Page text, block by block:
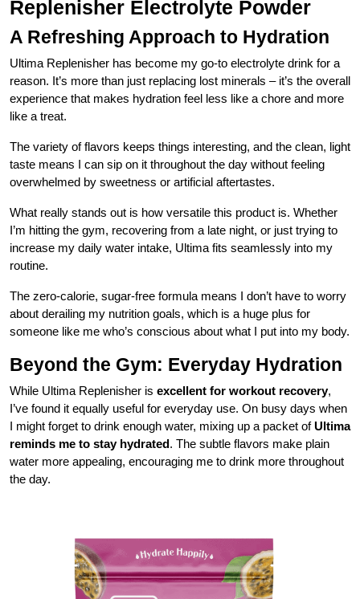
Replenisher Electrolyte Powder
A Refreshing Approach to Hydration
Ultima Replenisher has become my go-to electrolyte drink for a
reason. It’s more than just replacing lost minerals – it’s the overall
experience that makes hydration feel less like a chore and more
like a treat.
The variety of flavors keeps things interesting, and the clean, light
taste means I can sip on it throughout the day without feeling
overwhelmed by sweetness or artificial aftertastes.
What really stands out is how versatile this product is. Whether
I’m hitting the gym, recovering from a late night, or just trying to
increase my daily water intake, Ultima fits seamlessly into my
routine.
The zero-calorie, sugar-free formula means I don’t have to worry
about derailing my nutrition goals, which is a huge plus for
someone like me who’s conscious about what I put into my body.
Beyond the Gym: Everyday Hydration
While Ultima Replenisher is excellent for workout recovery,
I’ve found it equally useful for everyday use. On busy days when
I might forget to drink enough water, mixing up a packet ofUltima
reminds me to stay hydrated. The subtle flavors make plain
water more appealing, encouraging me to drink more throughout
the day.